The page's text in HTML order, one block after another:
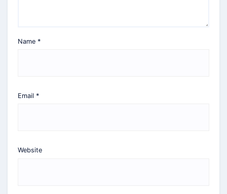
Name *
Email *
Website